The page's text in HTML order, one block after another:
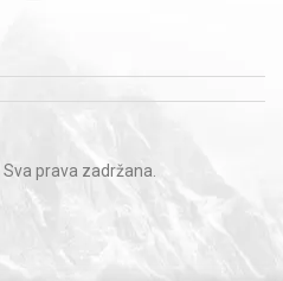
Sva prava zadržana.